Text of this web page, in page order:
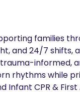
families
and 24/7 shifts,
informed,
rhythms while
CPR & First